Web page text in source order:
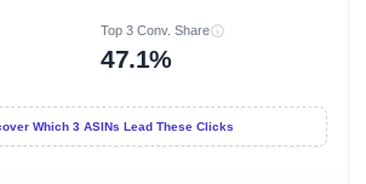
Top 3 Conv. Share
47.1%
Which 3 ASINs Lead These Clicks